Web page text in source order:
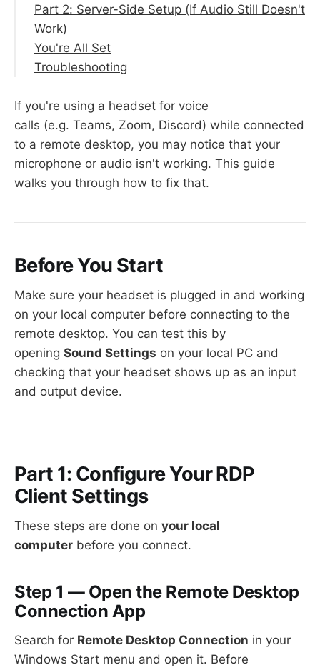
Step 1 — Open the Remote Desktop
Connection App
Step 2 — Go to the Local Resources Tab
Step 3 — Enable Audio Playback and
Part 2: Server-Side Setup (If Audio Still Doesn't
Work)
Step 5 — Open Server Manager
Step 6 — Add Roles and Features
Step 8 — Enable Remote Desktop Services
Step 9 — Select the Required Role Services
Step 10 — Enable the Windows Audio
Service
You're All Set
Troubleshooting
If you're using a headset for voice
calls (e.g. Teams, Zoom, Discord) while connected
to a remote desktop, you may notice that your
microphone or audio isn't working. This guide
walks you through how to fix that.
Before You Start
Make sure your headset is plugged in and working
on your local computer before connecting to the
remote desktop. You can test this by
opening Sound Settings on your local PC and
checking that your headset shows up as an input
and output device.
Part 1: Configure Your RDP
Client Settings
These steps are done on your local
computer before you connect.
Step 1 — Open the Remote Desktop
Connection App
Search for Remote Desktop Connection in your
Windows Start menu and open it. Before